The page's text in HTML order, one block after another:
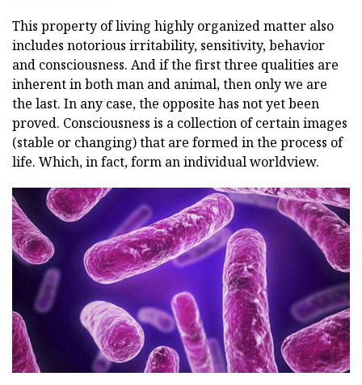
This property of living highly organized matter also
includes notorious irritability, sensitivity, behavior
and consciousness. And if the first three qualities are
inherent in both man and animal, then only we are
the last. In any case, the opposite has not yet been
proved. Consciousness is a collection of certain images
(stable or changing) that are formed in the process of
life. Which, in fact, form an individual worldview.